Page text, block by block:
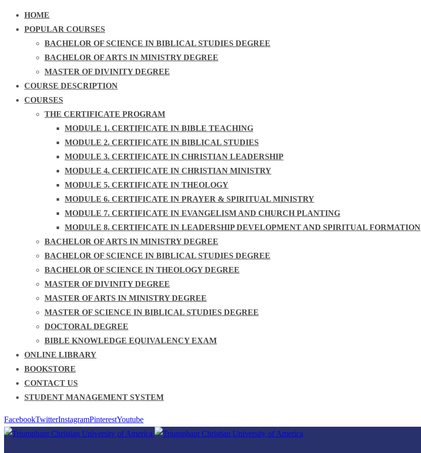
HOME
POPULAR COURSES
BACHELOR OF SCIENCE IN BIBLICAL STUDIES DEGREE
BACHELOR OF ARTS IN MINISTRY DEGREE
MASTER OF DIVINITY DEGREE
COURSE DESCRIPTION
COURSES
THE CERTIFICATE PROGRAM
MODULE 1. CERTIFICATE IN BIBLE TEACHING
MODULE 2. CERTIFICATE IN BIBLICAL STUDIES
MODULE 3. CERTIFICATE IN CHRISTIAN LEADERSHIP
MODULE 4. CERTIFICATE IN CHRISTIAN MINISTRY
MODULE 5. CERTIFICATE IN THEOLOGY
MODULE 6. CERTIFICATE IN PRAYER & SPIRITUAL MINISTRY
MODULE 7. CERTIFICATE IN EVANGELISM AND CHURCH PLANTING
MODULE 8. CERTIFICATE IN LEADERSHIP DEVELOPMENT AND SPIRITUAL FORMATION
BACHELOR OF ARTS IN MINISTRY DEGREE
BACHELOR OF SCIENCE IN BIBLICAL STUDIES DEGREE
BACHELOR OF SCIENCE IN THEOLOGY DEGREE
MASTER OF DIVINITY DEGREE
MASTER OF ARTS IN MINISTRY DEGREE
MASTER OF SCIENCE IN BIBLICAL STUDIES DEGREE
DOCTORAL DEGREE
BIBLE KNOWLEDGE EQUIVALENCY EXAM
ONLINE LIBRARY
BOOKSTORE
CONTACT US
STUDENT MANAGEMENT SYSTEM
FacebookTwitterInstagramPinterestYoutube